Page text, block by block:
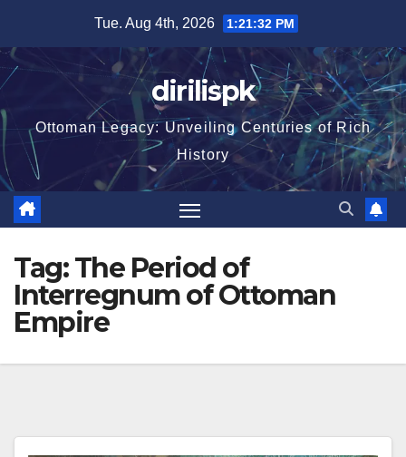
content
Tue. Aug 4th, 2026 1:21:32 PM
dirilispk
Ottoman Legacy: Unveiling Centuries of Rich
History
Tag:The Period of
Interregnum of Ottoman
Empire